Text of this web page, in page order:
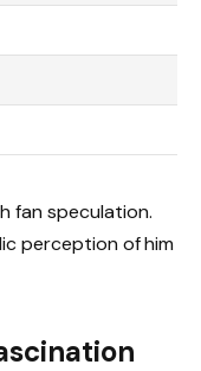
fan speculation.
perception of him